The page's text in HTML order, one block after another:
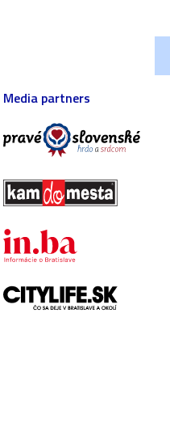
Media partners